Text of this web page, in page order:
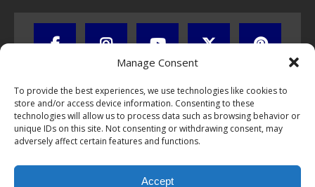
Manage Consent
To provide the best experiences, we use technologies like cookies to
store and/or access device information. Consenting to these
technologies will allow us to process data such as browsing behavior or
unique IDs on this site. Not consenting or withdrawing consent, may
adversely affect certain features and functions.
Accept
Blog / CTB Global® 2009-2026, all rights reserved. Unauthorized use
and/or duplication of this material without express and written